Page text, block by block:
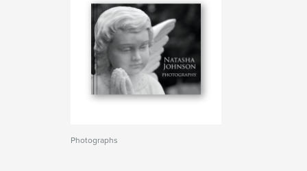
Photographs